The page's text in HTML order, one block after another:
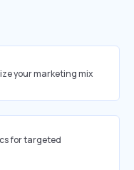
your marketing mix
for targeted